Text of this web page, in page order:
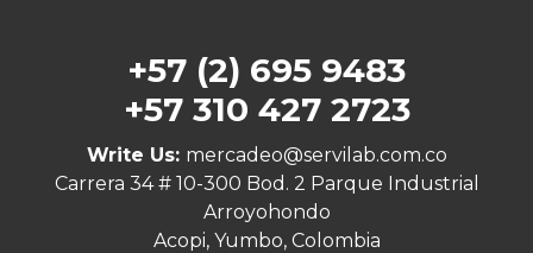
+57 (2) 695 9483
+57 310 427 2723
Write Us: mercadeo@servilab.com.co
Carrera 34 # 10-300 Bod. 2 Parque Industrial
Arroyohondo
Acopi, Yumbo, Colombia